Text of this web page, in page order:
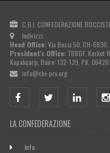
C.B.I. CONFEDERAZIONE
Indirizzi:
Head Office:Via Bossi 50, CH-
President's Office: TBBDF, Korkut
Kapalıçarşı, Daire: 132-139, P.K.
info@cbi-prv.org
LA CONFEDERAZIONE
Info